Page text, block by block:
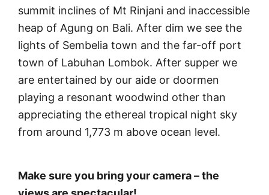
summit inclines of Mt Rinjani and inaccessible
heap of Agung on Bali. After dim we see the
lights of Sembelia town and the far-off port
town of Labuhan Lombok. After supper we
are entertained by our aide or doormen
playing a resonant woodwind other than
appreciating the ethereal tropical night sky
from around 1,773 m above ocean level.
Make sure you bring your camera – the